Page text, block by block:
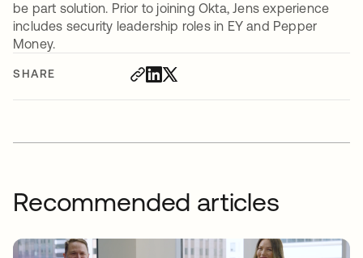
SHARE
be part solution. Prior to joining Okta, Jens experience
includes security leadership roles in EY and Pepper
Money.
Recommended articles